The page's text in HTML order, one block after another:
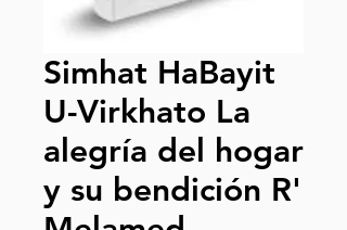
Simhat HaBayit
U-Virkhato La
alegría del hogar
y su bendición R'